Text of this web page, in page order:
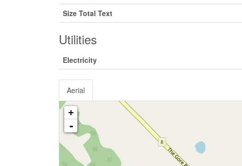
Size Total Text
Utilities
Electricity
Aerial
+
-